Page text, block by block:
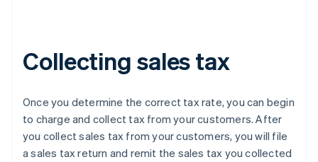
Collecting sales tax
Once you determine the correct tax rate, you can begin
to charge and collect tax from your customers. After
you collect sales tax from your customers, you will file
a sales tax return and remit the sales tax you collected